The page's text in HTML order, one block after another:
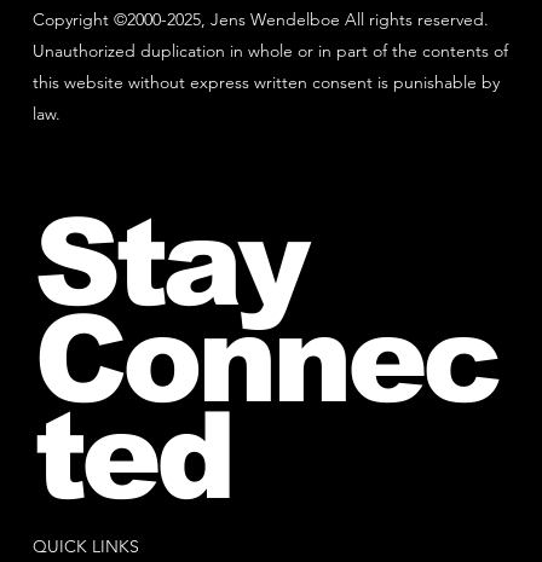
Copyright ©2000-2025, Jens Wendelboe All rights reserved.
Unauthorized duplication in whole or in part of the contents of
this website without express written consent is punishable by
law.
QUICK LINKS
Stay
Connec
ted